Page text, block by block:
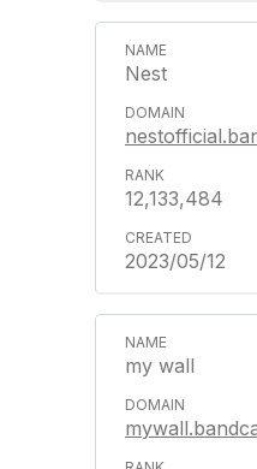
Nest
12,133,484
2023/05/12
my wall